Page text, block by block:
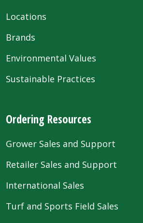
Locations
Brands
Environmental Values
Sustainable Practices
Ordering Resources
Grower Sales and Support
Retailer Sales and Support
International Sales
Turf and Sports Field Sales